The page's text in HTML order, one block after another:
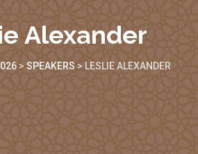
Alexander
> SPEAKERS > LESLIE ALEXANDER